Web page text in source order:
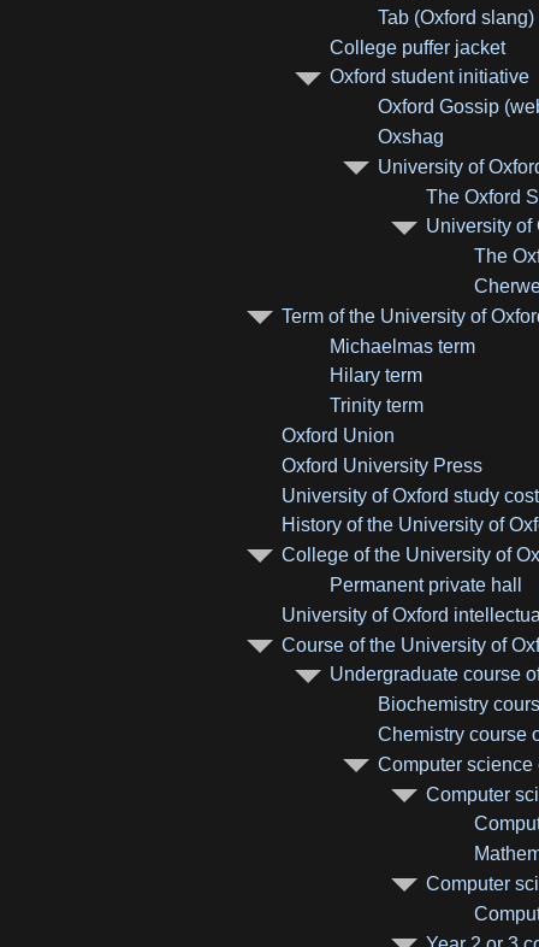
Tab (Oxford slang)
College puffer jacket
Oxford student initiative
Oxford Gossip
Oxshag
University of
The Oxford
University of
The
Term of the University of
Michaelmas term
Hilary term
Trinity term
Oxford Union
Oxford University Press
University of Oxford study
History of the University of
College of the University of
Permanent private hall
University of Oxford
Course of the University of
Undergraduate course
Biochemistry
Chemistry course
Computer science
Computer
Computer